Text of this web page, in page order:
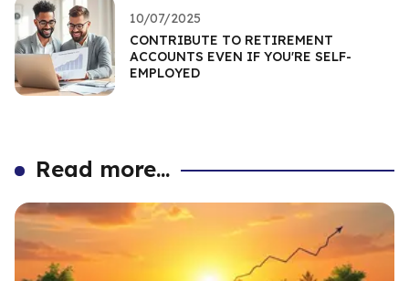
10/07/2025
CONTRIBUTE TO RETIREMENT
ACCOUNTS EVEN IF YOU'RE SELF-
EMPLOYED
Read more...